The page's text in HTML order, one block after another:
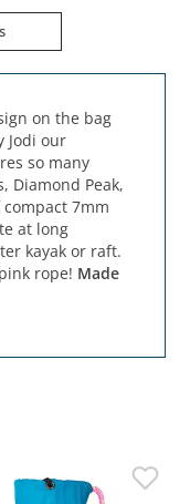
on the bag
Jodi our
so many
Diamond Peak,
7mm
at long
kayak or raft.
rope! Made